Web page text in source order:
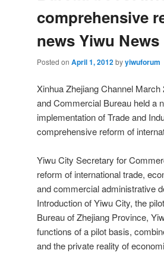
comprehensive
news Yiwu News
Posted on April 1, 2012byyiwuforum
Xinhua Zhejiang Channel
and Commercial Bureau held a
implementation of Trade and
comprehensive reform of
Yiwu City Secretary for
reform of international trade,
and commercial administrative
Introduction of Yiwu City, the
Bureau of Zhejiang Province,
functions of a pilot basis,
and the private reality of